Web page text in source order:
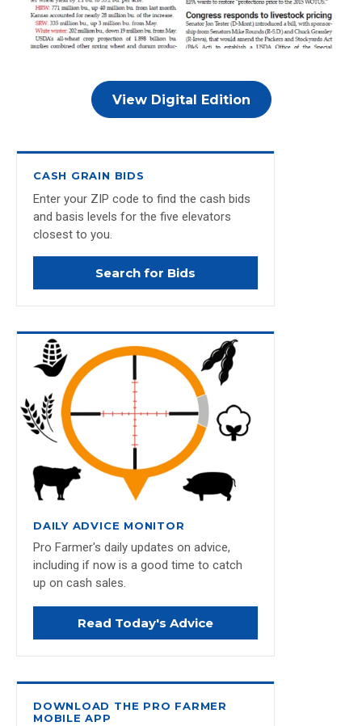
View Digital Edition
CASH GRAIN BIDS
Enter your ZIP code to find the cash bids
and basis levels for the five elevators
closest to you.
Search for Bids
DAILY ADVICE MONITOR
Pro Farmer's daily updates on advice,
including if now is a good time to catch
up on cash sales.
Read Today's Advice
DOWNLOAD THE PRO FARMER
MOBILE APP